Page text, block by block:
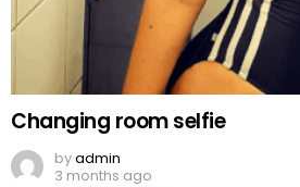
Changing room selfie
byadmin
3 months ago